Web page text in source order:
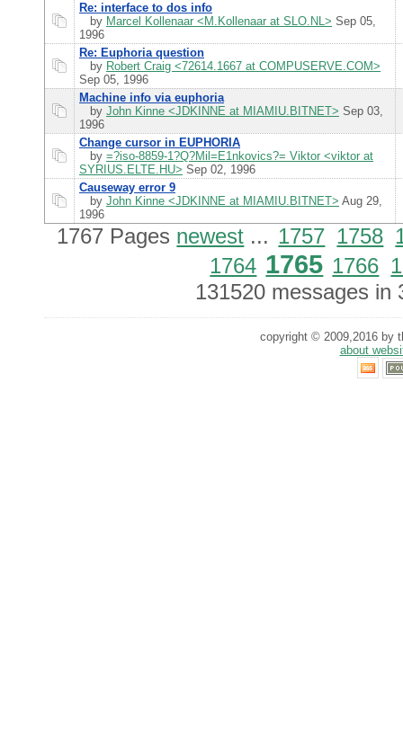
Re: interface to dos info
by Marcel Kollenaar <M.Kollenaar at SLO.NL> Sep 05,
1996
Re: Euphoria question
by Robert Craig <72614.1667 at COMPUSERVE.COM>
Sep 05, 1996
Machine info via euphoria
by John Kinne <JDKINNE at MIAMIU.BITNET> Sep 03,
1996
Change cursor in EUPHORIA
by =?iso-8859-1?Q?Mil=E1nkovics?= Viktor <viktor at
SYRIUS.ELTE.HU> Sep 02, 1996
Causeway error 9
by John Kinne <JDKINNE at MIAMIU.BITNET> Aug 29,
1996
1767 Pages newest ... 1757 1758
1764 1765 1766
131520 messages in
copyright © 2009,2016 by
about